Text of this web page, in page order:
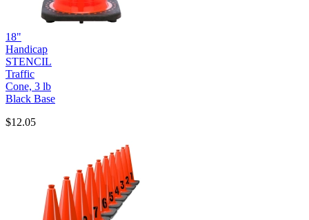
18"
Handicap
STENCIL
Traffic
Cone, 3 lb
Black Base
$12.05